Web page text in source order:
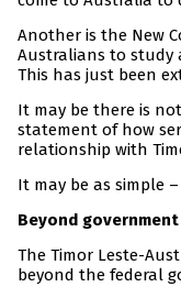
Another is the New
Australians to study
This has just been
It may be there is
statement of how
relationship with
It may be as simple
Beyond government
The Timor Leste-
beyond the federal